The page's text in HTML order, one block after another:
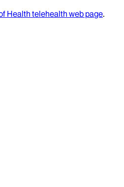
Health telehealth web page.